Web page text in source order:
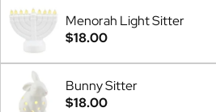
Menorah Light Sitter
$18.00
Bunny Sitter
$18.00